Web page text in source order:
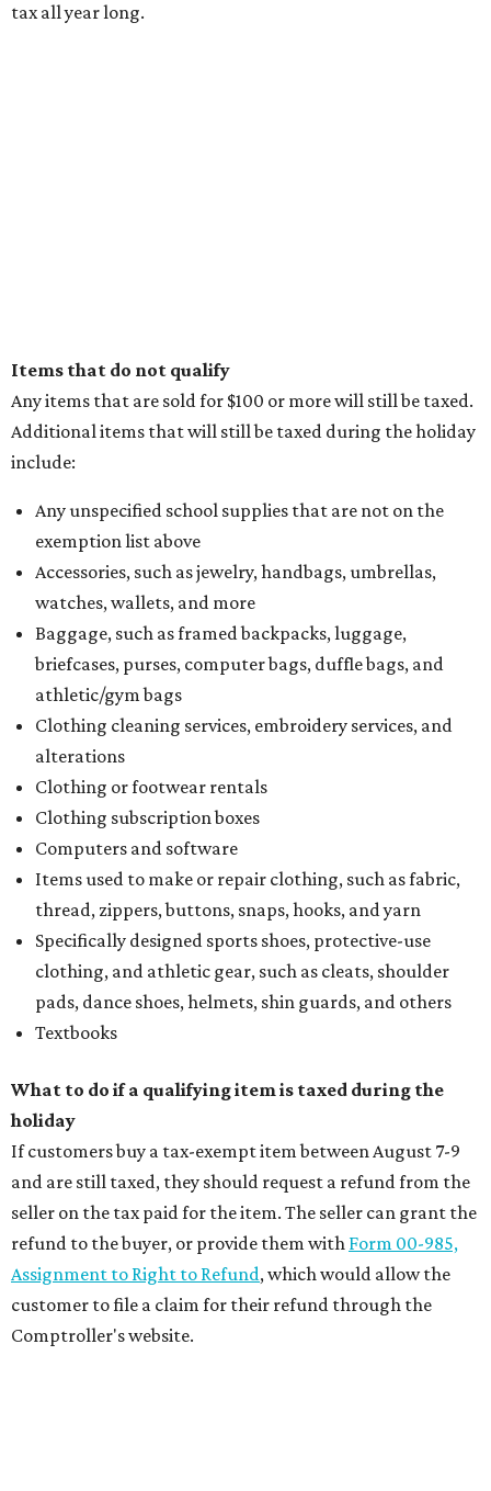
tax all year long.
Items that do not qualify
Any items that are sold for $100 or more will still be taxed.
Additional items that will still be taxed during the holiday
include:
Any unspecified school supplies that are not on the
exemption list above
Accessories, such as jewelry, handbags, umbrellas,
watches, wallets, and more
Baggage, such as framed backpacks, luggage,
briefcases, purses, computer bags, duffle bags, and
athletic/gym bags
Clothing cleaning services, embroidery services, and
alterations
Clothing or footwear rentals
Clothing subscription boxes
Computers and software
Items used to make or repair clothing, such as fabric,
thread, zippers, buttons, snaps, hooks, and yarn
Specifically designed sports shoes, protective-use
clothing, and athletic gear, such as cleats, shoulder
pads, dance shoes, helmets, shin guards, and others
Textbooks
What to do if a qualifying item is taxed during the
holiday
If customers buy a tax-exempt item between August 7-9
and are still taxed, they should request a refund from the
seller on the tax paid for the item. The seller can grant the
refund to the buyer, or provide them with Form 00-985,
Assignment to Right to Refund, which would allow the
customer to file a claim for their refund through the
Comptroller's website.